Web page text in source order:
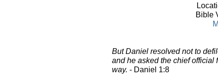
Bible
But Daniel resolved not to
and he asked the chief official
way. - Daniel 1:8